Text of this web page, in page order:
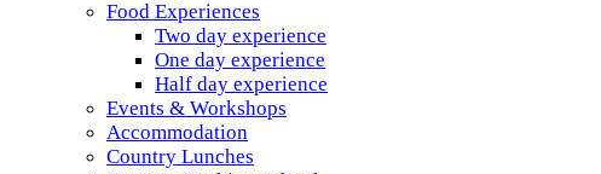
Food Experiences
Two day experience
One day experience
Half day experience
Events & Workshops
Accommodation
Country Lunches